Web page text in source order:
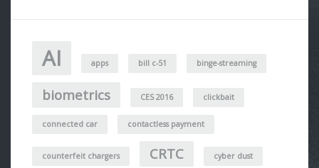
AI apps bill c-51 binge-streaming
biometrics CES 2016 clickbait
connected car contactless payment
counterfeit chargers CRTC cyber dust